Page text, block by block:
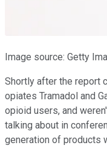
Image source: Getty
Shortly after the report
opiates Tramadol and
opioid users, and
talking about in
generation of products